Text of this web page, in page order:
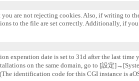
are not rejecting cookies. Also, if writing to
to the file are set correctly. Additionally, if
date is set to 31d after the last time
on the same domain, go to [設定
identification code for this CGI instance is